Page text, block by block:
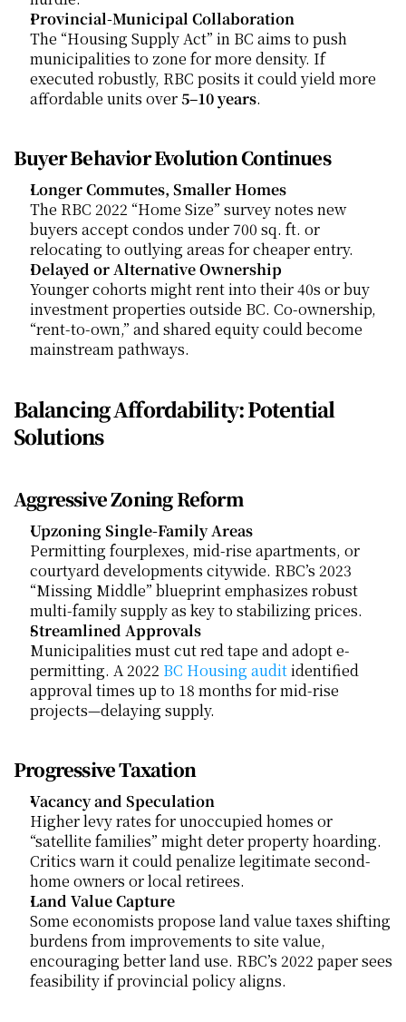
Provincial-Municipal Collaboration
The “Housing Supply Act” in BC aims to push
municipalities to zone for more density. If
executed robustly, RBC posits it could yield more
affordable units over 5–10 years.
Buyer Behavior Evolution Continues
Longer Commutes, Smaller Homes
The RBC 2022 “Home Size” survey notes new
buyers accept condos under 700 sq. ft. or
relocating to outlying areas for cheaper entry.
Delayed or Alternative Ownership
Younger cohorts might rent into their 40s or buy
investment properties outside BC. Co-ownership,
“rent-to-own,” and shared equity could become
mainstream pathways.
Balancing Affordability: Potential
Solutions
Aggressive Zoning Reform
Upzoning Single-Family Areas
Permitting fourplexes, mid-rise apartments, or
courtyard developments citywide. RBC’s 2023
“Missing Middle” blueprint emphasizes robust
multi-family supply as key to stabilizing prices.
Streamlined Approvals
Municipalities must cut red tape and adopt e-
permitting. A 2022 BC Housing audit identified
approval times up to 18 months for mid-rise
projects—delaying supply.
Progressive Taxation
Vacancy and Speculation
Higher levy rates for unoccupied homes or
“satellite families” might deter property hoarding.
Critics warn it could penalize legitimate second-
home owners or local retirees.
Land Value Capture
Some economists propose land value taxes shifting
burdens from improvements to site value,
encouraging better land use. RBC’s 2022 paper sees
feasibility if provincial policy aligns.